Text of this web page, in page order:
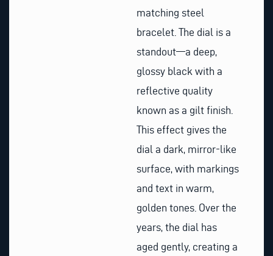
matching steel
bracelet. The dial is a
standout—a deep,
glossy black with a
reflective quality
known as a gilt finish.
This effect gives the
dial a dark, mirror-like
surface, with markings
and text in warm,
golden tones. Over the
years, the dial has
aged gently, creating a